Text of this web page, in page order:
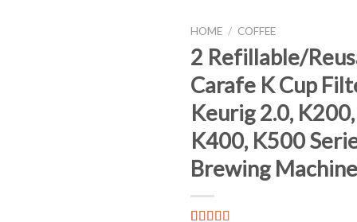
HOME / COFFEE
2 Refillable/
Carafe K Cup
Keurig 2.0,
K400, K500
Brewing